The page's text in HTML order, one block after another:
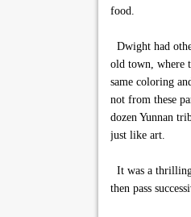
food.
Dwight had
old town, where
same coloring
not from these
dozen Yunnan
just like art.
It was a
then pass